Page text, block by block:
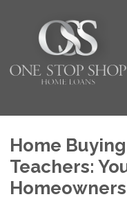
Home
Teachers: